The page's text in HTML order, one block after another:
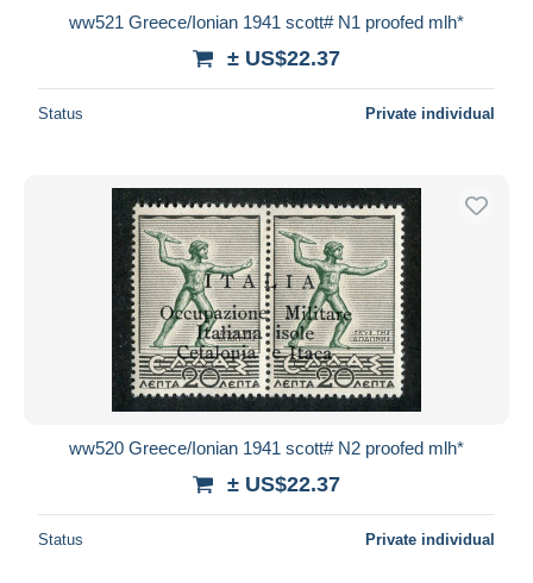
ww521 Greece/Ionian 1941 scott# N1 proofed mlh*
± US$22.37
Status Private individual
ww520 Greece/Ionian 1941 scott# N2 proofed mlh*
± US$22.37
Status Private individual